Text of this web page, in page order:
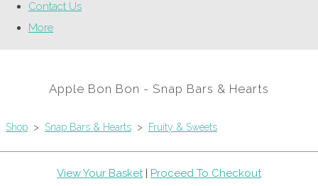
Contact Us
More
Apple Bon Bon - Snap Bars & Hearts
Shop > Snap Bars & Hearts > Fruity & Sweets
View Your Basket| Proceed To Checkout